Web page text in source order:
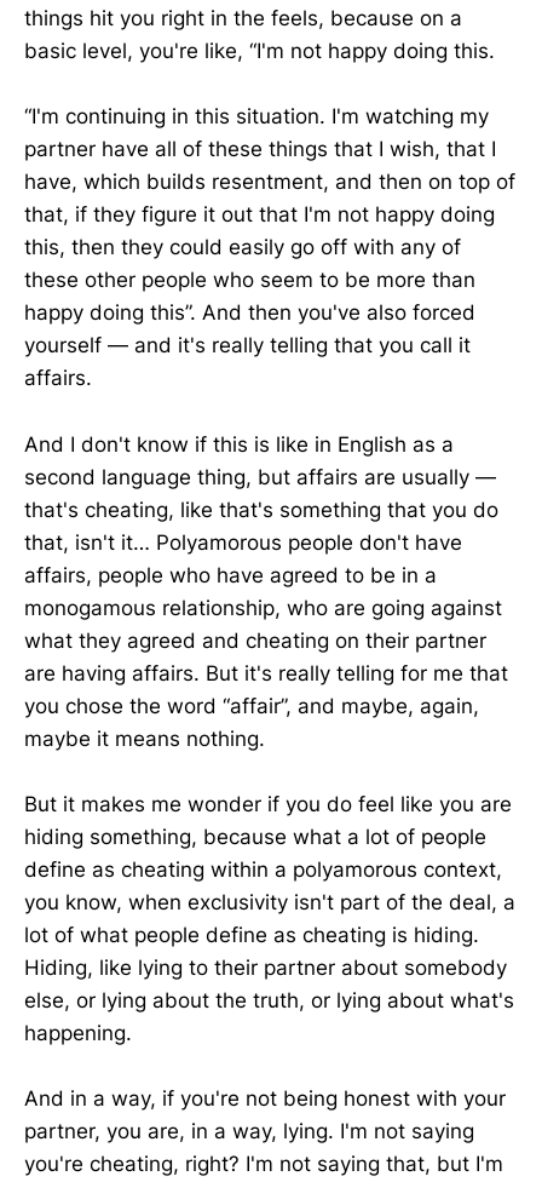
things hit you right in the feels, because on a
basic level, you're like, “I'm not happy doing this.
“I'm continuing in this situation. I'm watching my
partner have all of these things that I wish, that I
have, which builds resentment, and then on top of
that, if they figure it out that I'm not happy doing
this, then they could easily go off with any of
these other people who seem to be more than
happy doing this”. And then you've also forced
yourself — and it's really telling that you call it
affairs.
And I don't know if this is like in English as a
second language thing, but affairs are usually —
that's cheating, like that's something that you do
that, isn't it… Polyamorous people don't have
affairs, people who have agreed to be in a
monogamous relationship, who are going against
what they agreed and cheating on their partner
are having affairs. But it's really telling for me that
you chose the word “affair”, and maybe, again,
maybe it means nothing.
But it makes me wonder if you do feel like you are
hiding something, because what a lot of people
define as cheating within a polyamorous context,
you know, when exclusivity isn't part of the deal, a
lot of what people define as cheating is hiding.
Hiding, like lying to their partner about somebody
else, or lying about the truth, or lying about what's
happening.
And in a way, if you're not being honest with your
partner, you are, in a way, lying. I'm not saying
you're cheating, right? I'm not saying that, but I'm